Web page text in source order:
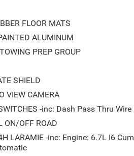
FLOOR MATS
ALUMINUM
PREP GROUP
SHIELD
VIEW CAMERA
-inc: Dash Pass Thru
ON/OFF ROAD
LARAMIE -inc: Engine: 6.7L I6